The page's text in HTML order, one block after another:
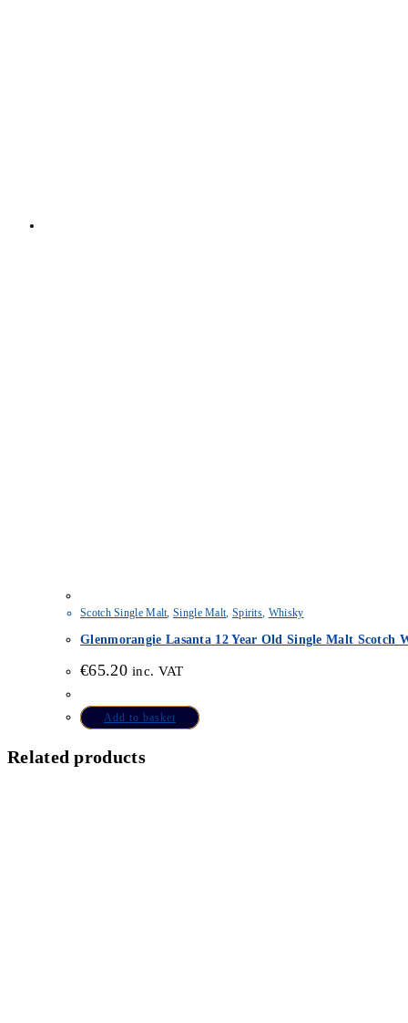
Scotch Single Malt ,Single Malt Spirits Whisky
Glenmorangie Lasanta 12 Year Old Single Malt Scotch
€65.20 inc. VAT
Add to basket
Related products